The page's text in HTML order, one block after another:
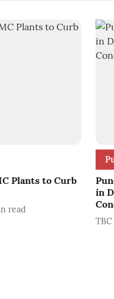
Plants to Curb
read
in